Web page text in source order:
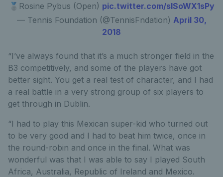
🥈Rosine Pybus (Open) pic.twitter.com/sISoWX1sPy
— Tennis Foundation (@TennisFndation) April 30,
2018
“I’ve always found that it’s a much stronger field in the
B3 competitively, and some of the players have got
better sight. You get a real test of character, and I had
a real battle in a very strong group of six players to
get through in Dublin.
“I had to play this Mexican super-kid who turned out
to be very good and I had to beat him twice, once in
the round-robin and once in the final. What was
wonderful was that I was able to say I played South
Africa, Australia, Republic of Ireland and Mexico.